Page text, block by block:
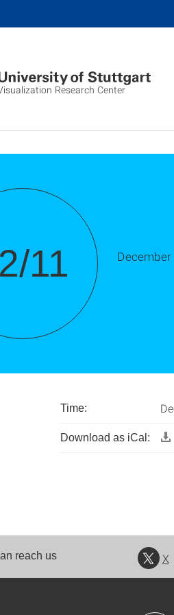
Research Center
11 December
Time:
Download as iCal:
reach us X